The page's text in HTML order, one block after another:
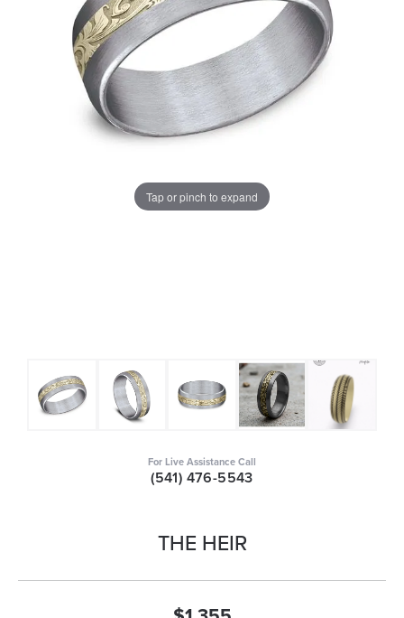
Tap or pinch to expand
For Live Assistance Call
(541) 476-5543
THE HEIR